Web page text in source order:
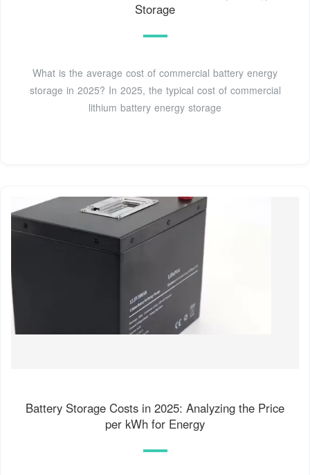
Storage
What is the average cost of commercial battery energy
storage in 2025? In 2025, the typical cost of commercial
lithium battery energy storage
Battery Storage Costs in 2025: Analyzing the Price
per kWh for Energy